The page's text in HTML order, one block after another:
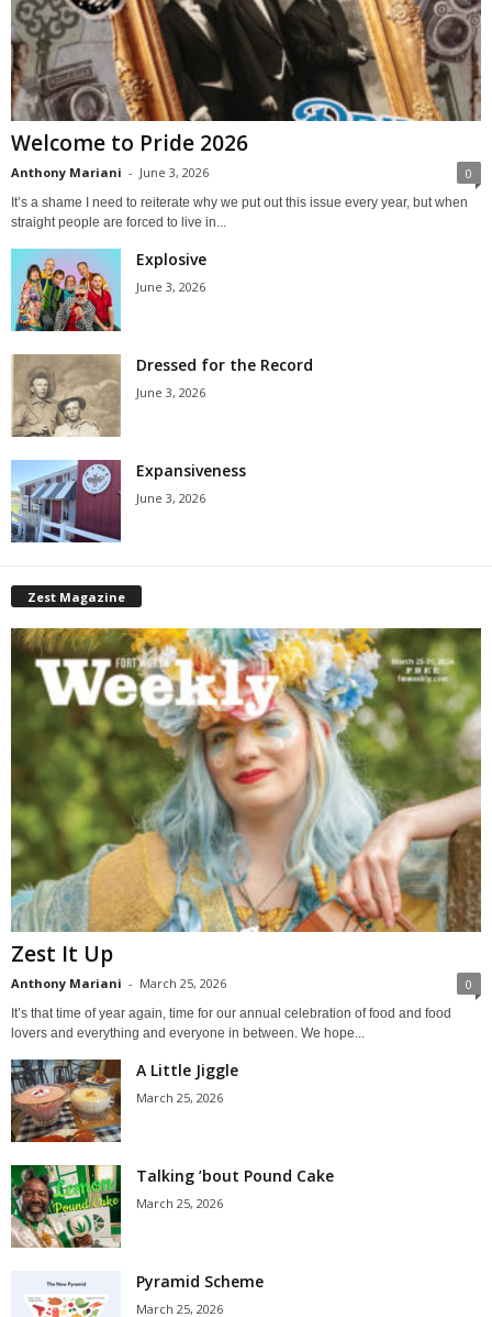
Welcome to Pride 2026
Anthony Mariani - June 3, 2026 0
It’s a shame I need to reiterate why we put out this issue every year, but when
straight people are forced to live in...
Explosive
June 3, 2026
Dressed for the Record
June 3, 2026
Expansiveness
June 3, 2026
Zest Magazine
Zest It Up
Anthony Mariani - March 25, 2026 0
It’s that time of year again, time for our annual celebration of food and food
lovers and everything and everyone in between. We hope...
A Little Jiggle
March 25, 2026
Talking ’bout Pound Cake
March 25, 2026
Pyramid Scheme
March 25, 2026